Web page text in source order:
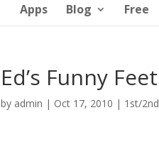
Apps Blog Free
Ed’s Funny Feet
by admin | Oct 17, 2010 | 1st/2nd